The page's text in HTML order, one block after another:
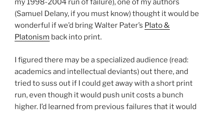
my 1998-2004 run of failure), one of my authors
(Samuel Delany, if you must know) thought it would be
wonderful if we’d bring Walter Pater’s Plato &
Platonism back into print.
I figured there may be a specialized audience (read:
academics and intellectual deviants) out there, and
tried to suss out if I could get away with a short print
run, even though it would push unit costs a bunch
higher. I’d learned from previous failures that it would